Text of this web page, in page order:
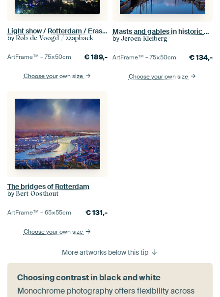
Light show / Rotterdam / Erasmus Bridge
by Rob de Voogd / zzapback
ArtFrame™ –75×50cm €189,-
Choose your own size
Masts and gables in historic Delfshaven
by Jeroen Kleiberg
ArtFrame™ –75×50cm €134,-
Choose your own size
The bridges of Rotterdam
by Bert Oosthout
ArtFrame™ –65×55cm €131,-
Choose your own size
More artworks below this tip
Choosing contrast in black and white
Monochrome photography offers flexibility across